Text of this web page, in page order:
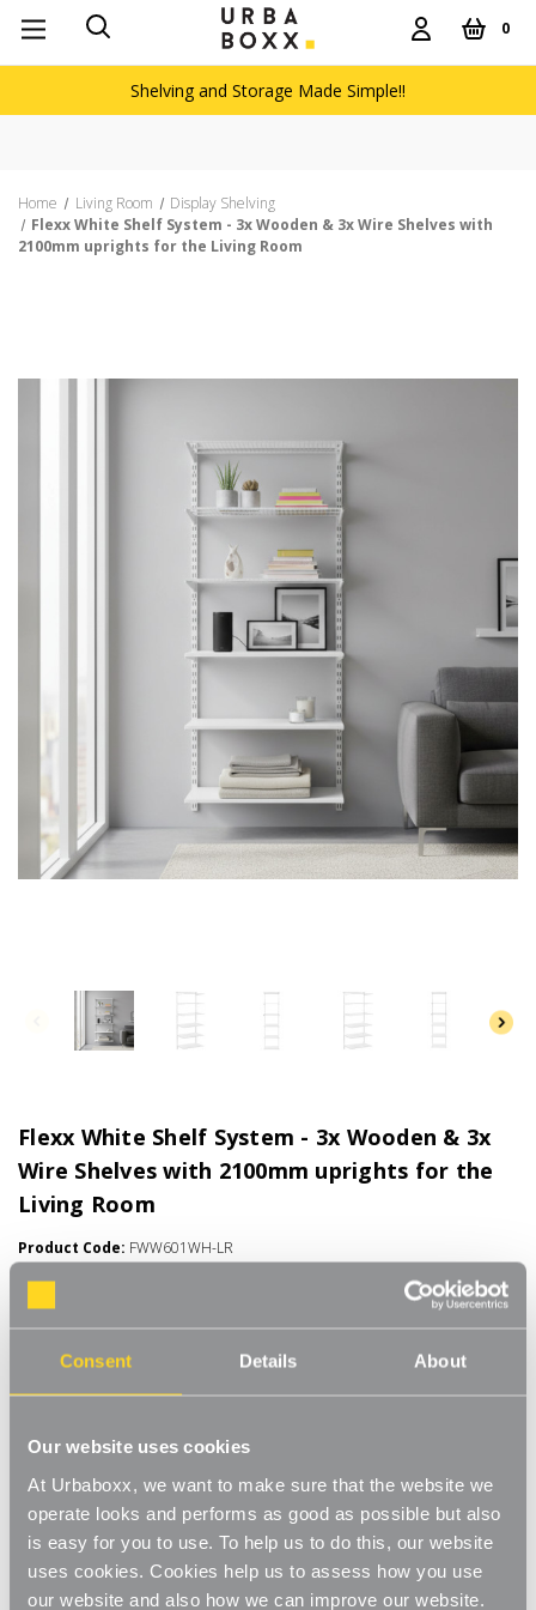
Consent Details About
Our website uses cookies
At Urbaboxx, we want to make sure that the website we
operate looks and performs as good as possible but also
is easy for you to use. To help us to do this, our website
uses cookies. Cookies help us to assess how you use
our website and also how we can improve our website.
0
Shelving and Storage Made Simple!!
Home Living Room
Display Shelving
Flexx White Shelf System - 3x Wooden & 3x Wire Shelves with
2100mm uprights for the Living Room
Flexx White Shelf System - 3x Wooden & 3x
Wire Shelves with 2100mm uprights for the
Living Room
Product Code: FWW601WH-LR
Choice of Shelf Size
[0] Write a Review
£73.00
Move.mix.create. Flexx
our new range of unlimited possibilities - Flexx. Streamline your
shelf combos which you can change, update and readjust as
many times as you need.
Add baskets, rails, or shoe racks to make Flexx work for you and
your space. This modern and stylish system is perfect for any
Number of Shelves: (Required)
6 x Wire Shelves - 600x300mm